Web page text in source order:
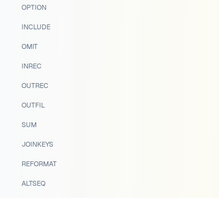
OPTION
INCLUDE
OMIT
INREC
OUTREC
OUTFIL
SUM
JOINKEYS
REFORMAT
ALTSEQ